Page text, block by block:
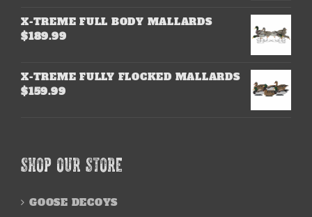
X-TREME FULL BODY MALLARDS
$189.99
X-TREME FULLY FLOCKED MALLARDS
$159.99
SHOP OUR STORE
GOOSE DECOYS